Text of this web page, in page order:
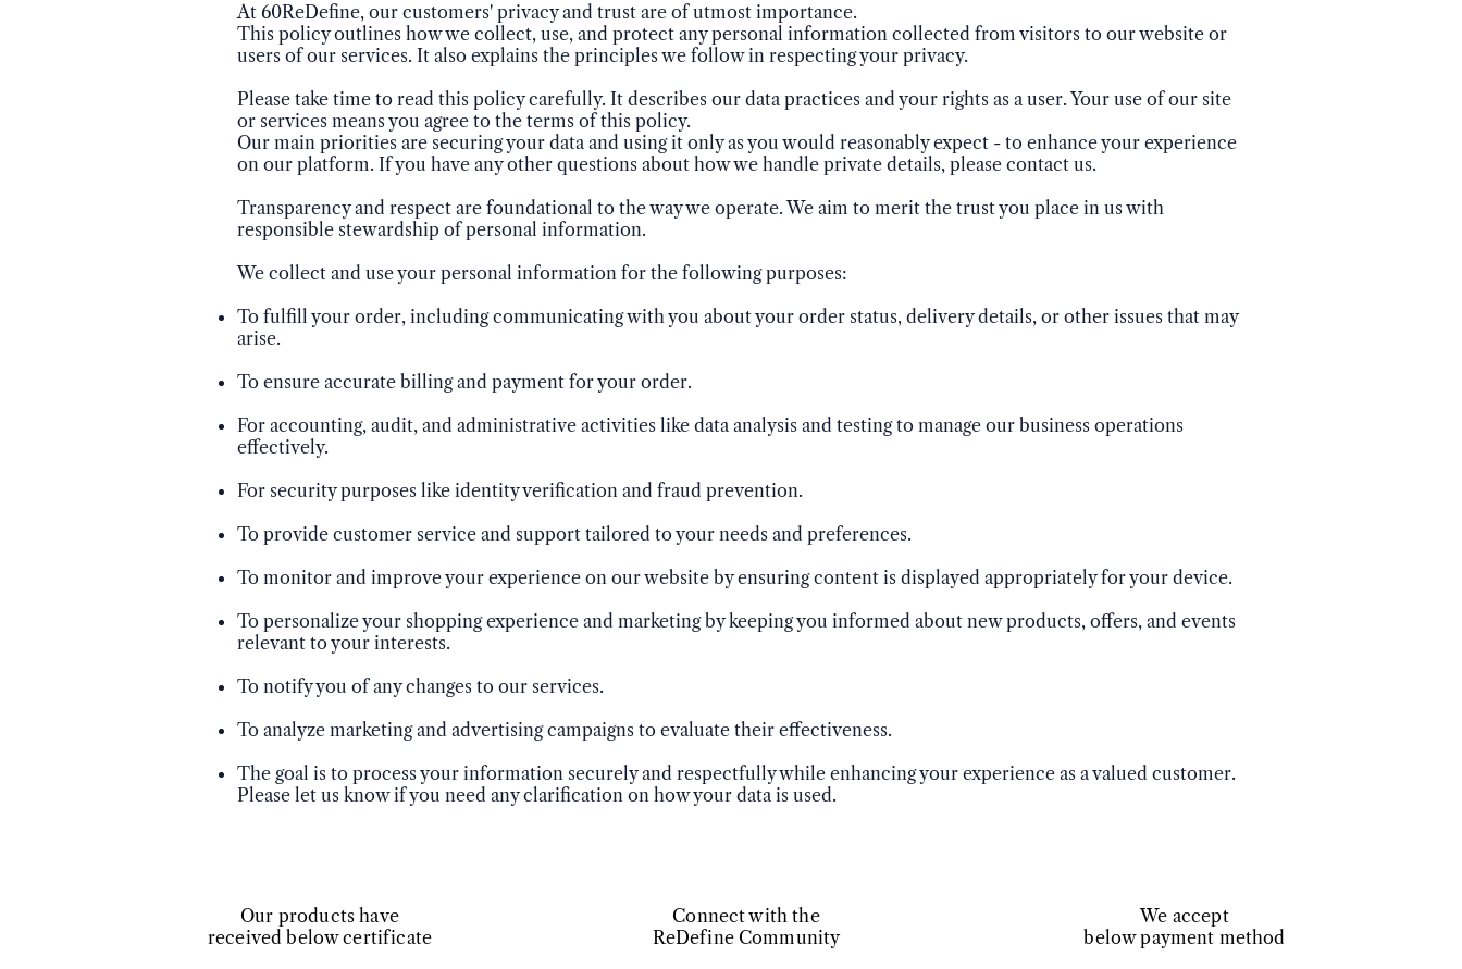
At 60ReDefine, our customers' privacy and trust are of utmost importance.
This policy outlines how we collect, use, and protect any personal information collected from visitors to our website or
users of our services. It also explains the principles we follow in respecting your privacy.
Please take time to read this policy carefully. It describes our data practices and your rights as a user. Your use of our site
or services means you agree to the terms of this policy.
Our main priorities are securing your data and using it only as you would reasonably expect - to enhance your experience
on our platform. If you have any other questions about how we handle private details, please contact us.
Transparency and respect are foundational to the way we operate. We aim to merit the trust you place in us with
responsible stewardship of personal information.
We collect and use your personal information for the following purposes:
To fulfill your order, including communicating with you about your order status, delivery details, or other issues that may
arise.
To ensure accurate billing and payment for your order.
For accounting, audit, and administrative activities like data analysis and testing to manage our business operations
effectively.
For security purposes like identity verification and fraud prevention.
To provide customer service and support tailored to your needs and preferences.
To monitor and improve your experience on our website by ensuring content is displayed appropriately for your device.
To personalize your shopping experience and marketing by keeping you informed about new products, offers, and events
relevant to your interests.
To notify you of any changes to our services.
To analyze marketing and advertising campaigns to evaluate their effectiveness.
The goal is to process your information securely and respectfully while enhancing your experience as a valued customer.
Please let us know if you need any clarification on how your data is used.
​Our products have
received below certificate
Connect with the
ReDefine Community
We accept
below payment method